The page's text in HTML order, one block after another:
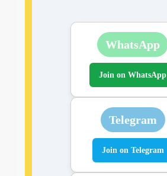
WhatsApp
Join on WhatsApp
Telegram
Join on Telegram